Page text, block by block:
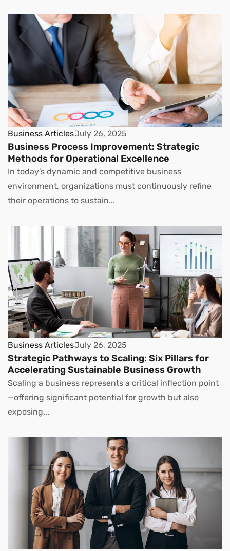
Business ArticlesJuly 26, 2025
Business Process Improvement: Strategic
Methods for Operational Excellence
In today’s dynamic and competitive business
environment, organizations must continuously refine
their operations to sustain...
Business ArticlesJuly 26, 2025
Strategic Pathways to Scaling: Six Pillars for
Accelerating Sustainable Business Growth
Scaling a business represents a critical inflection point
—offering significant potential for growth but also
exposing...